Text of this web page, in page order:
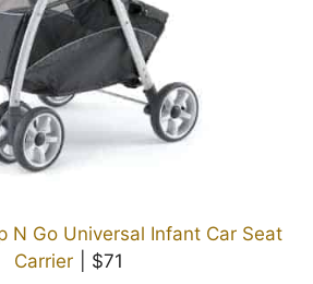
N Go Universal Infant Car Seat
Carrier | $71